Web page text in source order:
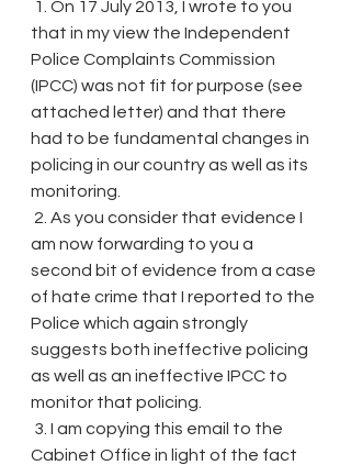
that in my view the Independent
Police Complaints Commission
(IPCC) was not fit for purpose (see
attached letter) and that there
had to be fundamental changes in
policing in our country as well as its
monitoring.
am now forwarding to you a
second bit of evidence from a case
of hate crime that I reported to the
Police which again strongly
suggests both ineffective policing
as well as an ineffective IPCC to
monitor that policing.
Cabinet Office in light of the fact